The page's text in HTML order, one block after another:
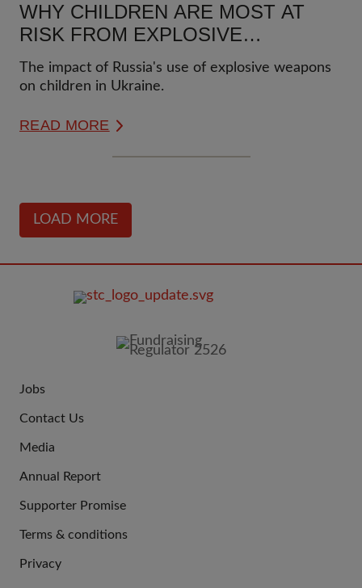
WHY CHILDREN ARE MOST AT
RISK FROM EXPLOSIVE
WEAPONS?
The impact of Russia's use of explosive weapons
on children in Ukraine.
READ MORE
LOAD MORE
US
Jobs
Contact Us
Media
Annual Report
Supporter Promise
LINKS
Terms & conditions
Privacy